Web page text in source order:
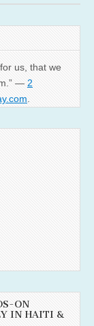
us, that we
— 2
ON
IN HAITI &